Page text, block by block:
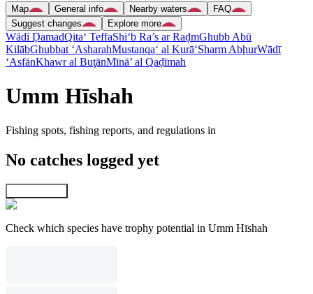
Map General info Nearby waters
FAQ
Suggest changes
Explore more
Wādī ḐamadQita‘ TeffaShi‘b Ra’s ar RaḑmGhubb Abū
KilābGhubbat ‘AsharahMustanqa‘ al Kurā‘Sharm AbḩurWādī
‘AsfānKhawr al BuţānMīnā’ al Qaḑīmah
Umm Hīshah
Fishing spots, fishing reports, and regulations in
No catches logged yet
Check which species have trophy potential in Umm Hīshah